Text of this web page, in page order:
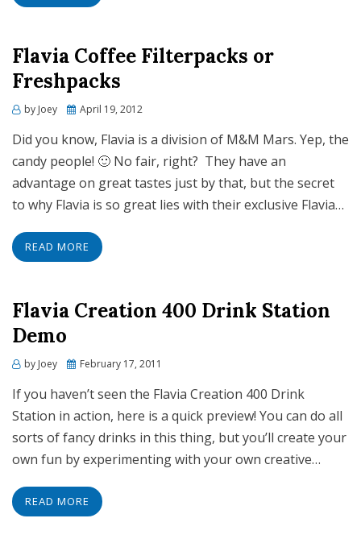
Flavia Coffee Filterpacks or
Freshpacks
by Joey
Posted
April 19, 2012
Did you know, Flavia is a division of M&M Mars. Yep, the
candy people! 🙂 No fair, right? They have an
advantage on great tastes just by that, but the secret
to why Flavia is so great lies with their exclusive Flavia…
READ MORE
Flavia Creation 400 Drink Station
Demo
by Joey
Posted
February 17, 2011
If you haven’t seen the Flavia Creation 400 Drink
Station in action, here is a quick preview! You can do all
sorts of fancy drinks in this thing, but you’ll create your
own fun by experimenting with your own creative…
READ MORE